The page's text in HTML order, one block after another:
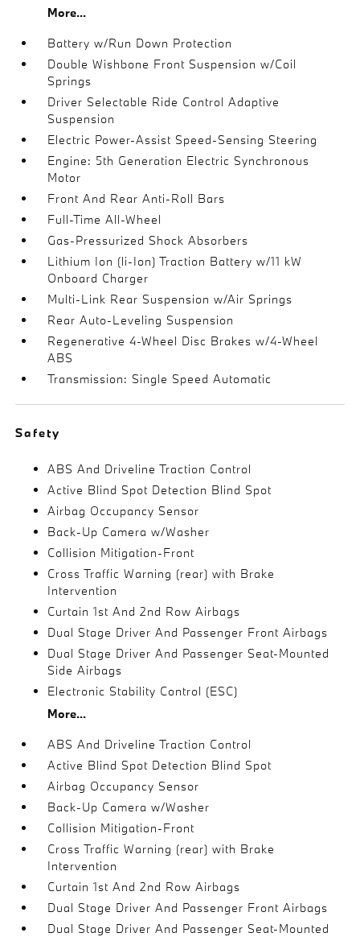
More...
Battery w/Run Down Protection
Double Wishbone Front Suspension w/Coil
Springs
Driver Selectable Ride Control Adaptive
Suspension
Electric Power-Assist Speed-Sensing Steering
Engine: 5th Generation Electric Synchronous
Motor
Front And Rear Anti-Roll Bars
Full-Time All-Wheel
Gas-Pressurized Shock Absorbers
Lithium Ion (li-Ion) Traction Battery w/11 kW
Onboard Charger
Multi-Link Rear Suspension w/Air Springs
Rear Auto-Leveling Suspension
Regenerative 4-Wheel Disc Brakes w/4-Wheel
ABS
Transmission: Single Speed Automatic
Safety
ABS And Driveline Traction Control
Active Blind Spot Detection Blind Spot
Airbag Occupancy Sensor
Back-Up Camera w/Washer
Collision Mitigation-Front
Cross Traffic Warning (rear) with Brake
Intervention
Curtain 1st And 2nd Row Airbags
Dual Stage Driver And Passenger Front Airbags
Dual Stage Driver And Passenger Seat-Mounted
Side Airbags
Electronic Stability Control (ESC)
More...
ABS And Driveline Traction Control
Active Blind Spot Detection Blind Spot
Airbag Occupancy Sensor
Back-Up Camera w/Washer
Collision Mitigation-Front
Cross Traffic Warning (rear) with Brake
Intervention
Curtain 1st And 2nd Row Airbags
Dual Stage Driver And Passenger Front Airbags
Dual Stage Driver And Passenger Seat-Mounted